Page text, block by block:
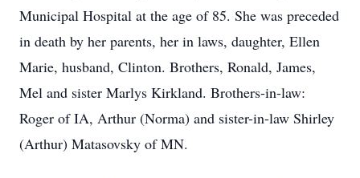
Municipal Hospital at the age of 85. She was preceded
in death by her parents, her in laws, daughter, Ellen
Marie, husband, Clinton. Brothers, Ronald, James,
Mel and sister Marlys Kirkland. Brothers-in-law:
Roger of IA, Arthur (Norma) and sister-in-law Shirley
(Arthur) Matasovsky of MN.